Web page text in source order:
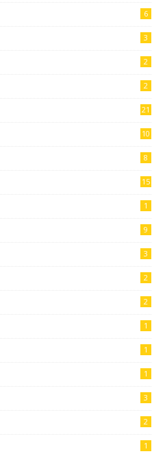
6
3
2
2
21
10
8
15
1
9
3
2
2
1
1
1
3
2
1